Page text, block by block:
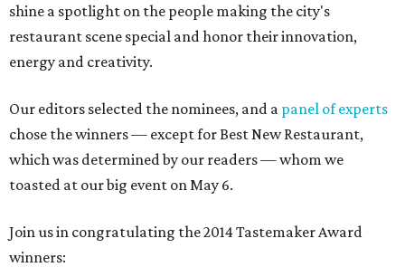
shine a spotlight on the people making the city's
restaurant scene special and honor their innovation,
energy and creativity.
Our editors selected the nominees, and a panel of experts
chose the winners — except for Best New Restaurant,
which was determined by our readers — whom we
toasted at our big event on May 6.
Join us in congratulating the 2014 Tastemaker Award
winners: